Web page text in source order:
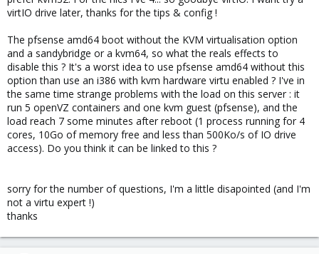
virtIO drive later, thanks for the tips & config !
The pfsense amd64 boot without the KVM virtualisation option
and a sandybridge or a kvm64, so what the reals effects to
disable this ? It's a worst idea to use pfsense amd64 without this
option than use an i386 with kvm hardware virtu enabled ? I've in
the same time strange problems with the load on this server : it
run 5 openVZ containers and one kvm guest (pfsense), and the
load reach 7 some minutes after reboot (1 process running for 4
cores, 10Go of memory free and less than 500Ko/s of IO drive
access). Do you think it can be linked to this ?
sorry for the number of questions, I'm a little disapointed (and I'm
not a virtu expert !)
thanks